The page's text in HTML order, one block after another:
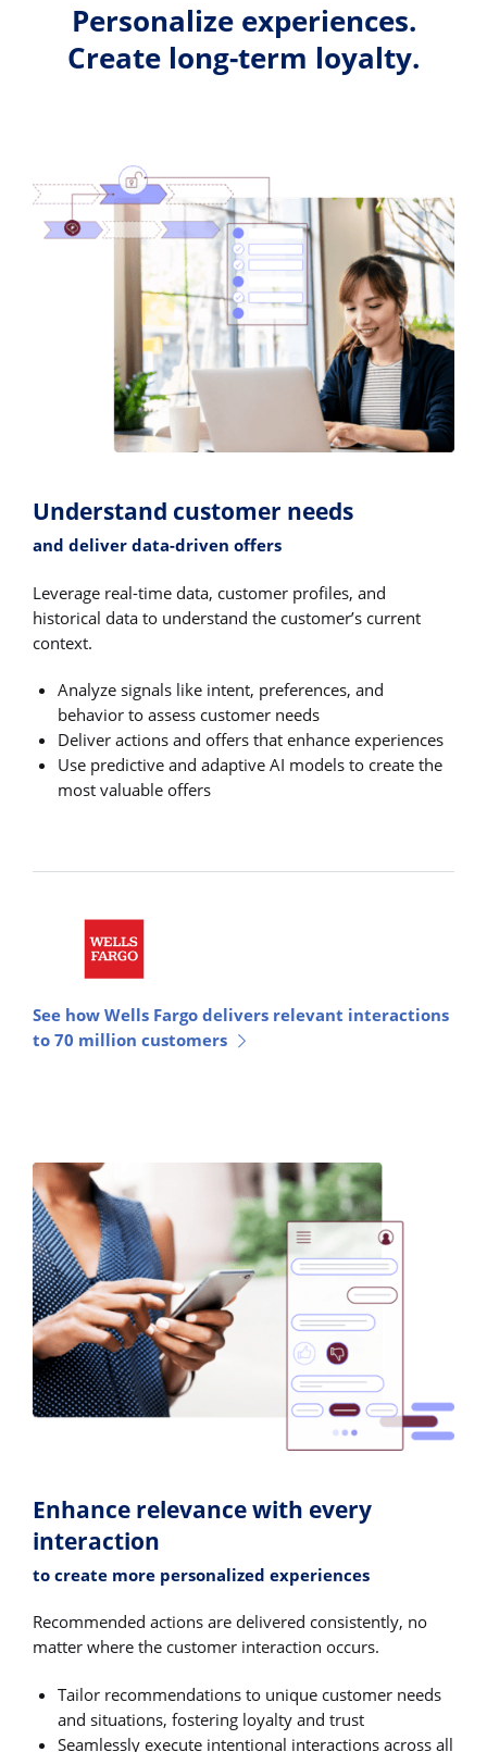
Personalize experiences.
Create long-term loyalty.
Understand customer needs
and deliver data-driven offers
Leverage real-time data, customer profiles, and
historical data to understand the customer’s current
context.
Analyze signals like intent, preferences, and
behavior to assess customer needs
Deliver actions and offers that enhance experiences
Use predictive and adaptive AI models to create the
most valuable offers
See how Wells Fargo delivers relevant interactions
to 70 million customers
Enhance relevance with every
interaction
to create more personalized experiences
Recommended actions are delivered consistently, no
matter where the customer interaction occurs.
Tailor recommendations to unique customer needs
and situations, fostering loyalty and trust
Seamlessly execute intentional interactions across all